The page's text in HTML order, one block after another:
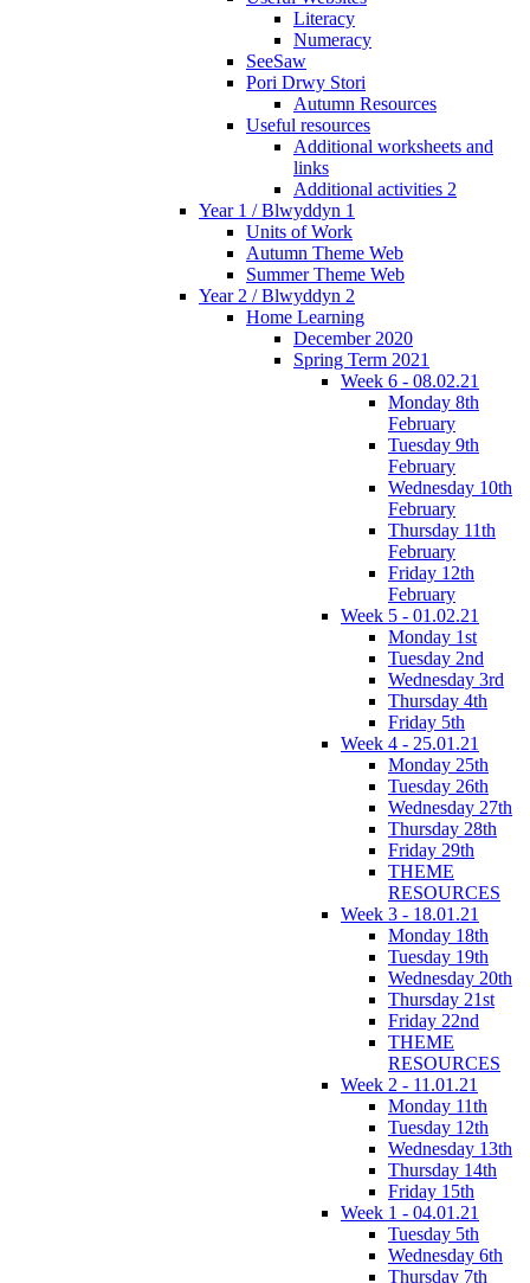
Literacy
Numeracy
SeeSaw
Pori Drwy Stori
Autumn Resources
Useful resources
Additional worksheets and
links
Additional activities 2
Year 1 / Blwyddyn 1
Units of Work
Autumn Theme Web
Summer Theme Web
Year 2 / Blwyddyn 2
Home Learning
December 2020
Spring Term 2021
Week 6 - 08.02.21
Monday 8th
February
Tuesday 9th
February
Wednesday 10th
February
Thursday 11th
February
Friday 12th
February
Week 5 - 01.02.21
Monday 1st
Tuesday 2nd
Wednesday 3rd
Thursday 4th
Friday 5th
Week 4 - 25.01.21
Monday 25th
Tuesday 26th
Wednesday 27th
Thursday 28th
Friday 29th
THEME
RESOURCES
Week 3 - 18.01.21
Monday 18th
Tuesday 19th
Wednesday 20th
Thursday 21st
Friday 22nd
THEME
RESOURCES
Week 2 - 11.01.21
Monday 11th
Tuesday 12th
Wednesday 13th
Thursday 14th
Friday 15th
Week 1 - 04.01.21
Tuesday 5th
Wednesday 6th
Thursday 7th